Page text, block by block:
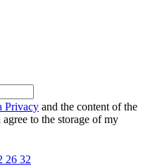
Privacy and the content of the
agree to the storage of my
26 32